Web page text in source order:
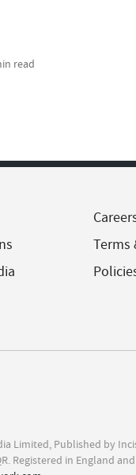
read
Terms
Limited, Published by
Registered in England